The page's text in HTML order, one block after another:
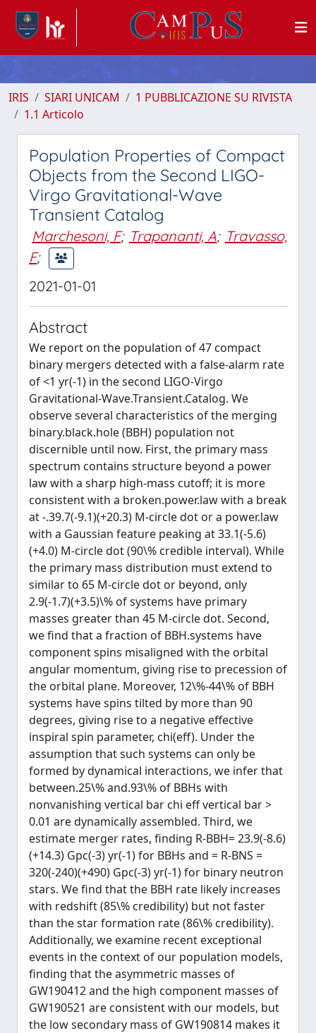
IRIS SIARI UNICAM
1 PUBBLICAZIONE SU RIVISTA
1.1 Articolo
Population Properties of Compact
Objects from the Second LIGO-
Virgo Gravitational-Wave
Transient Catalog
Marchesoni, F; Trapananti, A; Travasso,
F;
2021-01-01
Abstract
We report on the population of 47 compact
binary mergers detected with a false-alarm rate
of <1 yr(-1) in the second LIGO-Virgo
Gravitational-Wave.Transient.Catalog. We
observe several characteristics of the merging
binary.black.hole (BBH) population not
discernible until now. First, the primary mass
spectrum contains structure beyond a power
law with a sharp high-mass cutoff; it is more
consistent with a broken.power.law with a break
at -.39.7(-9.1)(+20.3) M-circle dot or a power.law
with a Gaussian feature peaking at 33.1(-5.6)
(+4.0) M-circle dot (90\% credible interval). While
the primary mass distribution must extend to
similar to 65 M-circle dot or beyond, only
2.9(-1.7)(+3.5)\% of systems have primary
masses greater than 45 M-circle dot. Second,
we find that a fraction of BBH.systems have
component spins misaligned with the orbital
angular momentum, giving rise to precession of
the orbital plane. Moreover, 12\%-44\% of BBH
systems have spins tilted by more than 90
degrees, giving rise to a negative effective
inspiral spin parameter, chi(eff). Under the
assumption that such systems can only be
formed by dynamical interactions, we infer that
between.25\% and.93\% of BBHs with
nonvanishing vertical bar chi eff vertical bar >
0.01 are dynamically assembled. Third, we
estimate merger rates, finding R-BBH= 23.9(-8.6)
(+14.3) Gpc(-3) yr(-1) for BBHs and = R-BNS =
320(-240)(+490) Gpc(-3) yr(-1) for binary neutron
stars. We find that the BBH rate likely increases
with redshift (85\% credibility) but not faster
than the star formation rate (86\% credibility).
Additionally, we examine recent exceptional
events in the context of our population models,
finding that the asymmetric masses of
GW190412 and the high component masses of
GW190521 are consistent with our models, but
the low secondary mass of GW190814 makes it